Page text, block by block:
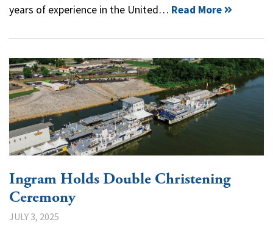
years of experience in the United… Read More
Ingram Holds Double Christening
Ceremony
JULY 3, 2025